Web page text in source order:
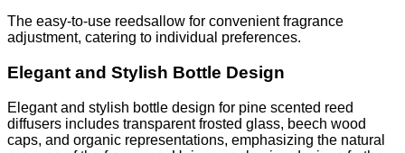
The easy-to-use reedsallow for convenient fragrance
adjustment, catering to individual preferences.
Elegant and Stylish Bottle Design
Elegant and stylish bottle design for pine scented reed
diffusers includes transparent frosted glass, beech wood
caps, and organic representations, emphasizing the natural